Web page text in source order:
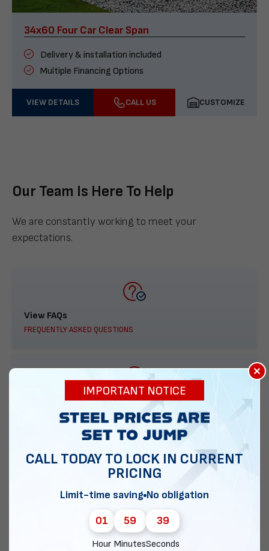
34x60 Four Car Clear Span
Delivery & installation included
Multiple Financing Options
VIEW DETAILS CALL US CUSTOMIZE
Our Team Is Here To Help
We are constantly working to meet your
expectations.
View FAQs
FREQUENTLY ASKED QUESTIONS
888-277-7950
ORDER BY PHONE
EMAIL DIRECT METAL STRUCTURES
×
IMPORTANT NOTICE
CALL TODAY TO LOCK IN CURRENT
PRICING
Limit-time saving No obligation
01
Hour
59
Minutes
38
Seconds